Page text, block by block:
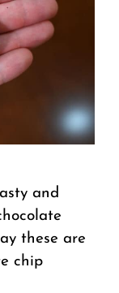
and
these are
chip